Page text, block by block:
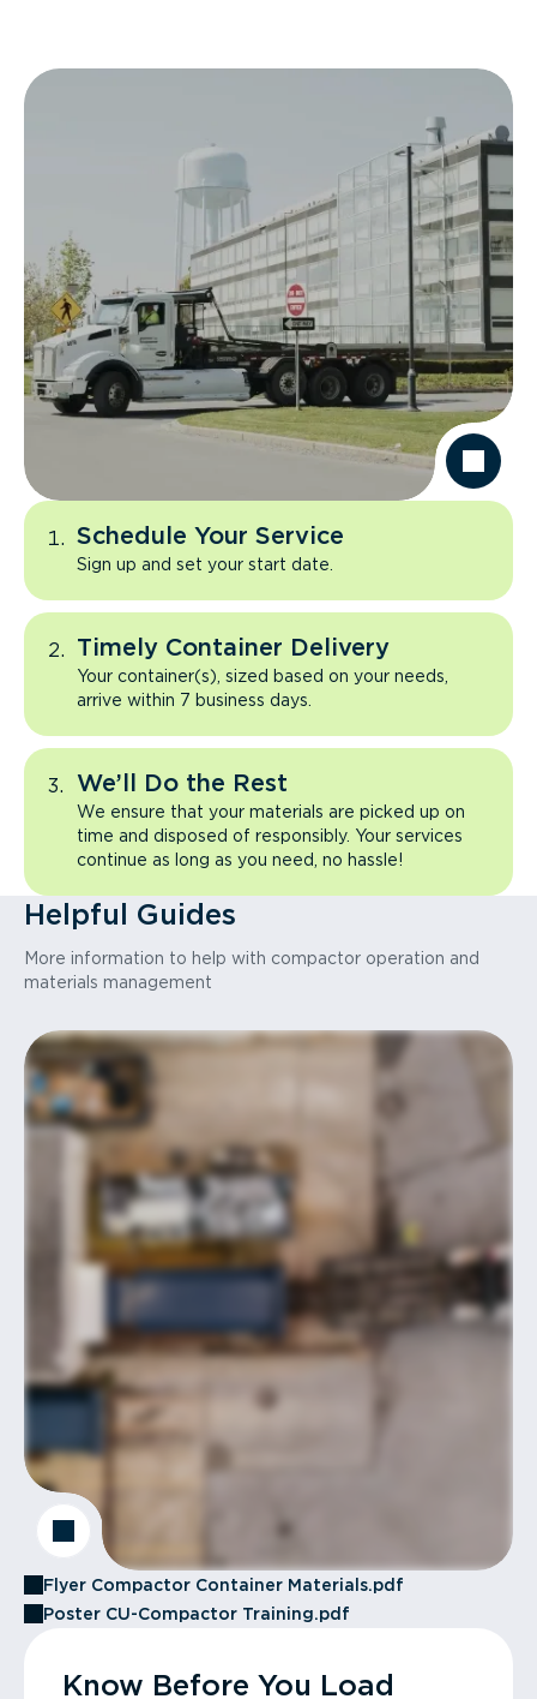
Schedule Your Service
Sign up and set your start date.
Timely Container Delivery
Your container(s), sized based on your needs,
arrive within 7 business days.
We’ll Do the Rest
We ensure that your materials are picked up on
time and disposed of responsibly. Your services
continue as long as you need, no hassle!
Helpful Guides
More information to help with compactor operation and
materials management
Flyer Compactor Container Materials.pdf
Poster CU-Compactor Training.pdf
Know Before You Load